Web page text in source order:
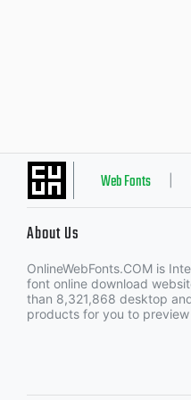
Web Fonts
About Us
OnlineWebFonts.COM is
font online download
than 8,321,868 desktop
products for you to